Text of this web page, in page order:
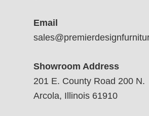
Email
Showroom Address
201 E. County Road 200 N.
Arcola, Illinois 61910